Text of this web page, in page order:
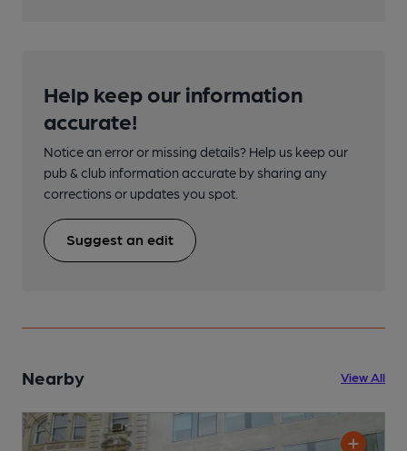
Help keep our information
accurate!
Notice an error or missing details? Help us keep our
pub & club information accurate by sharing any
corrections or updates you spot.
Suggest an edit
Nearby View All